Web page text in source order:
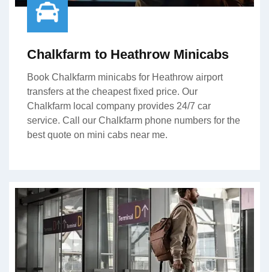
Chalkfarm to Heathrow Minicabs
Book Chalkfarm minicabs for Heathrow airport
transfers at the cheapest fixed price. Our
Chalkfarm local company provides 24/7 car
service. Call our Chalkfarm phone numbers for the
best quote on mini cabs near me.